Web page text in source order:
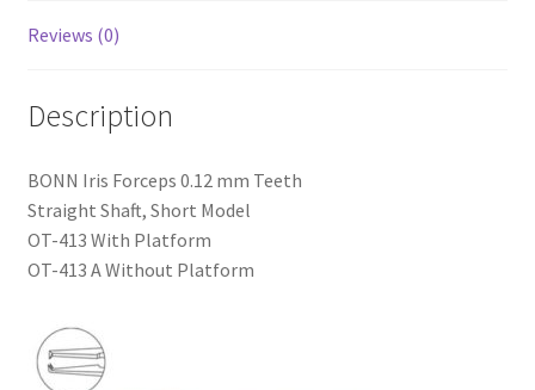
Reviews (0)
Description
BONN Iris Forceps 0.12 mm Teeth
Straight Shaft, Short Model
OT-413 With Platform
OT-413 A Without Platform